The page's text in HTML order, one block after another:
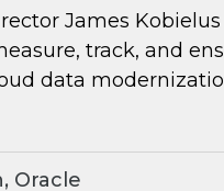
James Kobielus
track, and
data
Oracle